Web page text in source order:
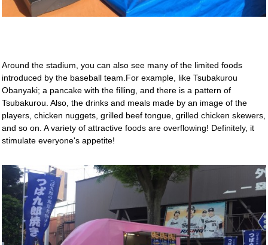
Around the stadium, you can also see many of the limited foods
introduced by the baseball team.For example, like Tsubakurou
Obanyaki; a pancake with the filling, and there is a pattern of
Tsubakurou. Also, the drinks and meals made by an image of the
players, chicken nuggets, grilled beef tongue, grilled chicken skewers,
and so on. A variety of attractive foods are overflowing! Definitely, it
stimulate everyone's appetite!